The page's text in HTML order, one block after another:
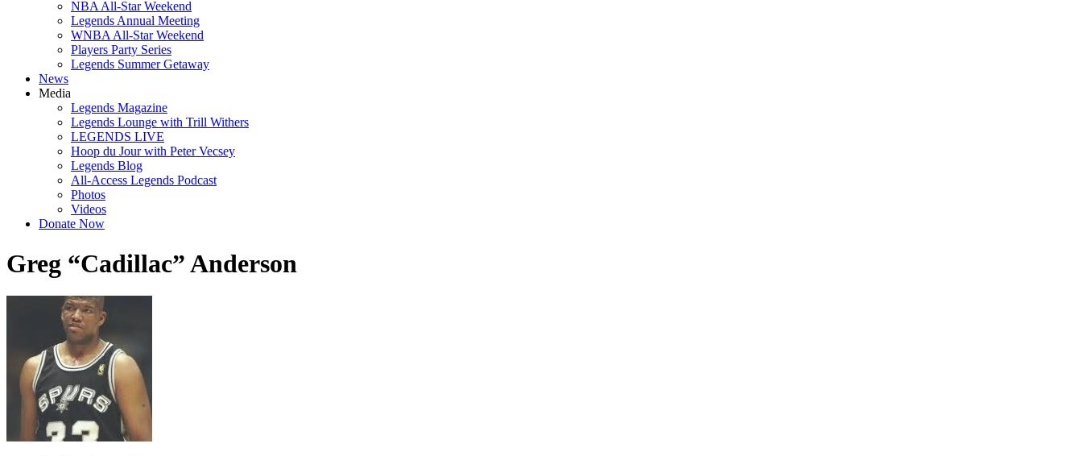
NBA All-Star Weekend
Legends Annual Meeting
WNBA All-Star Weekend
Players Party Series
Legends Summer Getaway
News
Media
Legends Magazine
Legends Lounge with Trill Withers
LEGENDS LIVE
Hoop du Jour with Peter Vecsey
Legends Blog
All-Access Legends Podcast
Photos
Videos
Donate Now
Greg “Cadillac” Anderson